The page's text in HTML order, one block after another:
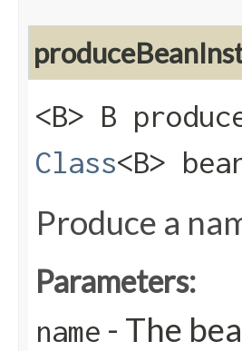
<B> B
Class<B>
Produce a
Parameters:
name - The